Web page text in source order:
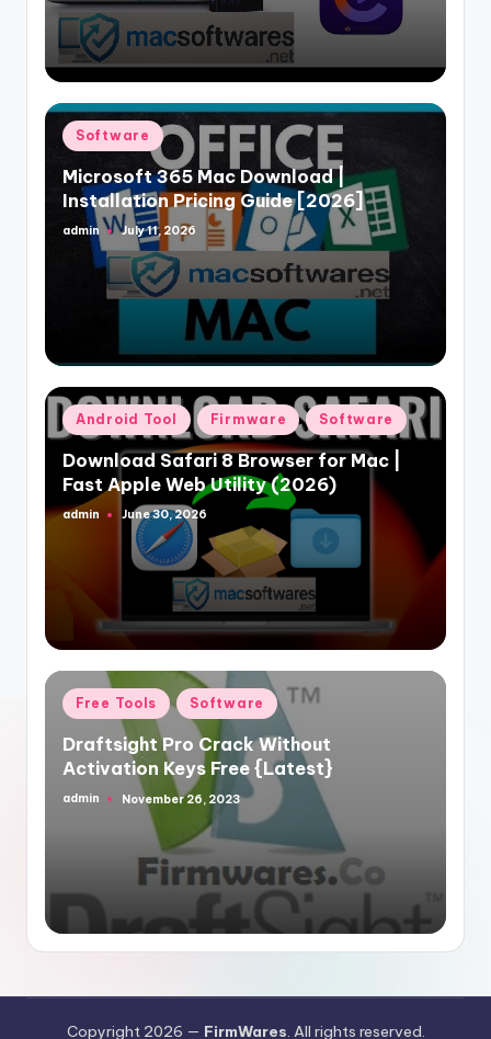
Posted
in
Software
Microsoft 365 Mac Download |
Installation Pricing Guide [2026]
Posted
admin July 11, 2026
Posted
in
Android Tool Firmware Software
Download Safari 8 Browser for Mac |
Fast Apple Web Utility (2026)
Posted
admin June 30, 2026
Posted
in
Free Tools Software
Draftsight Pro Crack Without
Activation Keys Free {Latest}
Posted
admin November 26, 2023
Copyright 2026 — FirmWares. All rights reserved.